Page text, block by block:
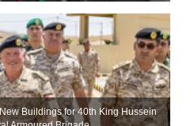
Buildings for 40th King Hussein